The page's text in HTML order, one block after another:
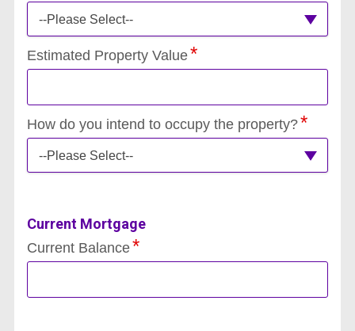
--Please Select--
Estimated Property Value
How do you intend to occupy the property?
--Please Select--
Current Mortgage
Current Balance